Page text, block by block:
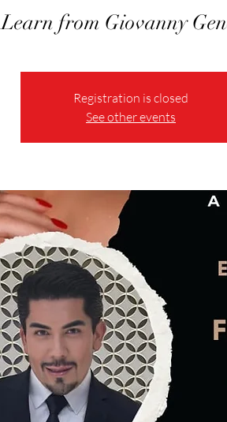
Learn from Giovanny
Registration is closed
See other events